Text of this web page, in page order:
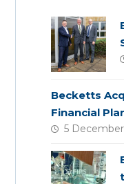
Becketts
Financial
5